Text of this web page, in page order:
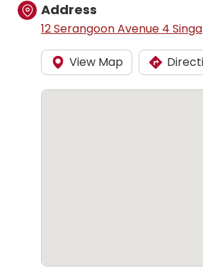
Address
12 Serangoon Avenue 4
View Map